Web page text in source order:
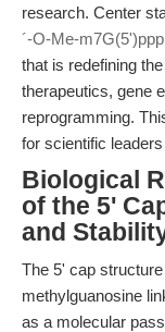
research. Center
´-O-Me-
that is redefining
therapeutics, gene
reprogramming.
for scientific
Biological
of the 5'
and
The 5' cap
methylguanosine
as a molecular